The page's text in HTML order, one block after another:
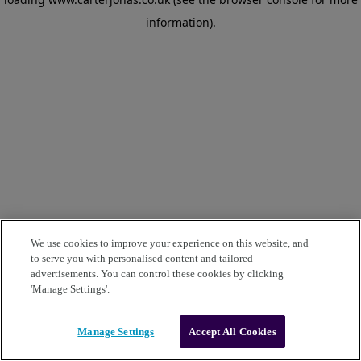
information).
We use cookies to improve your experience on this website, and
to serve you with personalised content and tailored
advertisements. You can control these cookies by clicking
'Manage Settings'.
Manage Settings Accept All Cookies